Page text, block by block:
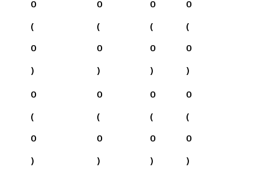
0
(
0
)
0
(
0
)
0
(
0
)
0
(
0
)
0
(
0
)
0
(
0
)
0
(
0
)
0
(
0
)